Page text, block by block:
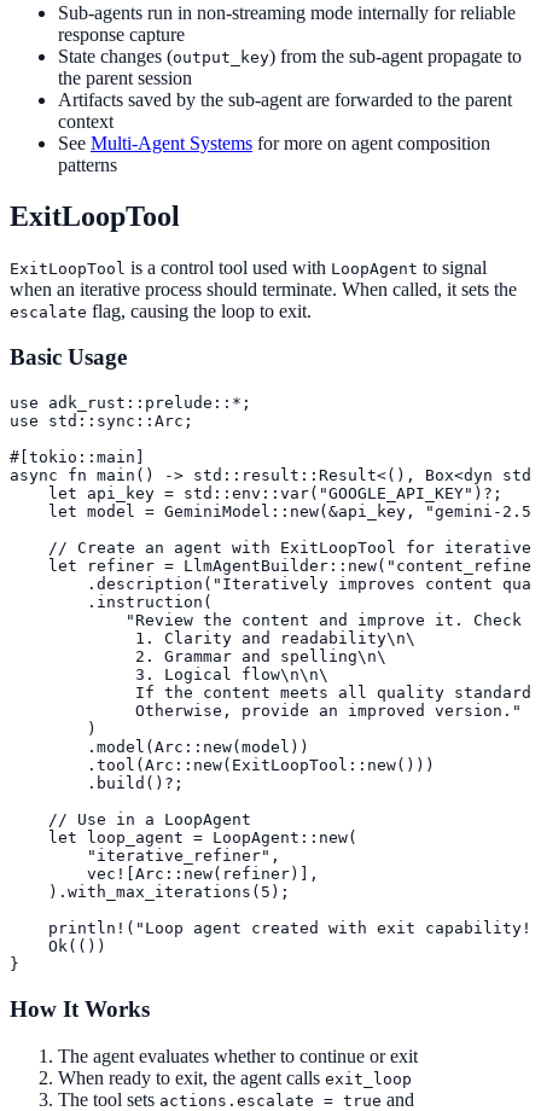
Sub-agents run in non-streaming mode internally for reliable
response capture
State changes (output_key) from the sub-agent propagate to
the parent session
Artifacts saved by the sub-agent are forwarded to the parent
context
See Multi-Agent Systems for more on agent composition
patterns
ExitLoopTool
ExitLoopTool is a control tool used with LoopAgent to signal
when an iterative process should terminate. When called, it sets the
escalate flag, causing the loop to exit.
Basic Usage
use adk_rust::prelude::*;
use std::sync::Arc;
#[tokio::main]
async fn main() -> std::result::Result<(), Box<dyn
    let api_key = std::env::var("GOOGLE_API_KEY")?;
let model = GeminiModel::new(&api_key, "gemini-
// Create an agent with ExitLoopTool for iterative
let refiner =
.description("Iteratively improves content
        .instruction(
"Review the content and improve it. Check
             1. Clarity and readability\n\
             2. Grammar and spelling\n\
             3. Logical flow\n\n\
If the content meets all quality
             Otherwise, provide an improved version."
        )
        .model(Arc::new(model))
        .tool(Arc::new(ExitLoopTool::new()))
        .build()?;
    // Use in a LoopAgent
    let loop_agent = LoopAgent::new(
        "iterative_refiner",
        vec![Arc::new(refiner)],
    ).with_max_iterations(5);
println!("Loop agent created with exit
    Ok(())
}
How It Works
The agent evaluates whether to continue or exit
When ready to exit, the agent calls exit_loop
The tool sets actions.escalate = true and